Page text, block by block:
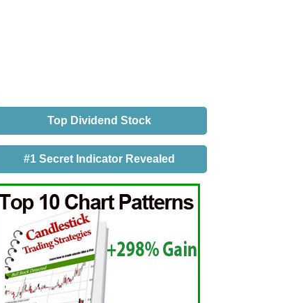
Top Dividend Stock
#1 Secret Indicator Revealed